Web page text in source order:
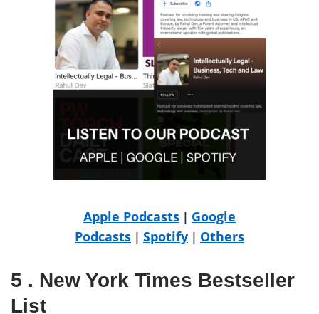
Apple Podcasts | Google
Podcasts | Spotify | Others
5 . New York Times Bestseller
List